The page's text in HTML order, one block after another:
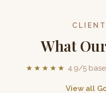
What
★★★★★ 4.9/5
View all